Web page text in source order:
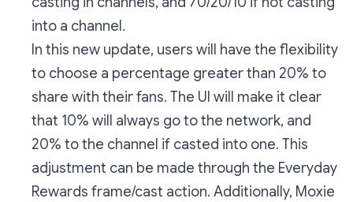
into a channel.
In this new update, users will have the flexibility
to choose a percentage greater than 20% to
share with their fans. The UI will make it clear
that 10% will always go to the network, and
20% to the channel if casted into one. This
adjustment can be made through the Everyday
Rewards frame/cast action. Additionally, Moxie